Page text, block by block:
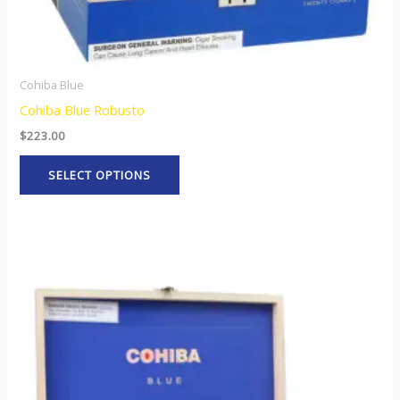
Cohiba Blue
Cohiba Blue Robusto
$223.00
SELECT OPTIONS
product
page